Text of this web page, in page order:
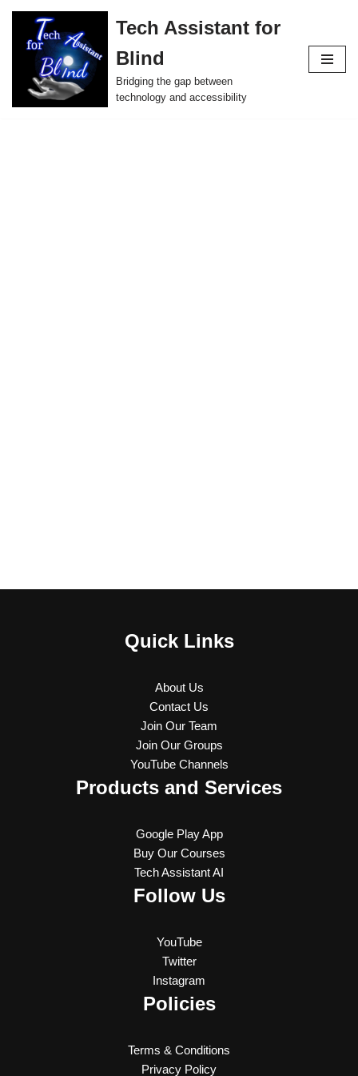
Skip
content
Tech Assistant for
Blind
Bridging the gap between
technology and accessibility
Quick Links
About Us
Contact Us
Join Our Team
Join Our Groups
YouTube Channels
Products and Services
Google Play App
Buy Our Courses
Tech Assistant AI
Follow Us
YouTube
Twitter
Instagram
Policies
Terms & Conditions
Privacy Policy